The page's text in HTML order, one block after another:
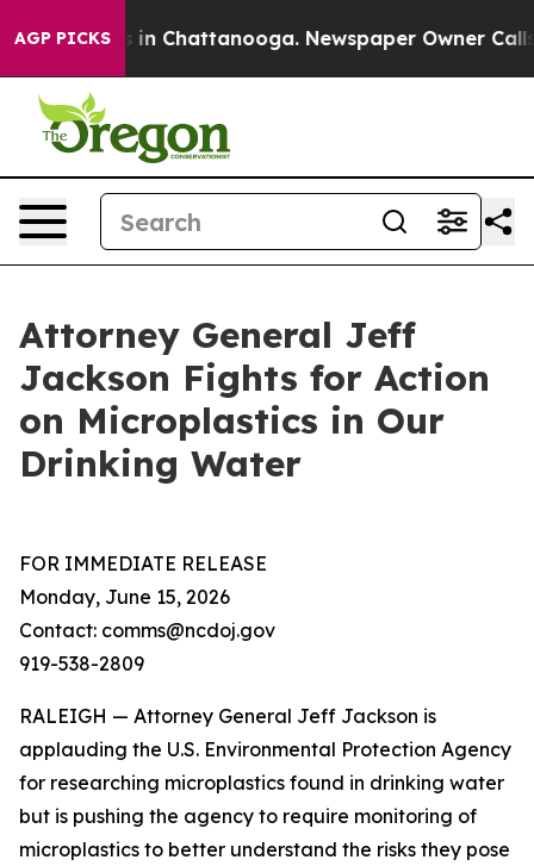
AGP PICKS
Chaos in Chattanooga. Newspaper Owner Calls
Attorney General Jeff
Jackson Fights for Action
on Microplastics in Our
Drinking Water
FOR IMMEDIATE RELEASE
Monday, June 15, 2026
Contact: comms@ncdoj.gov
919-538-2809
RALEIGH — Attorney General Jeff Jackson is
applauding the U.S. Environmental Protection Agency
for researching microplastics found in drinking water
but is pushing the agency to require monitoring of
microplastics to better understand the risks they pose